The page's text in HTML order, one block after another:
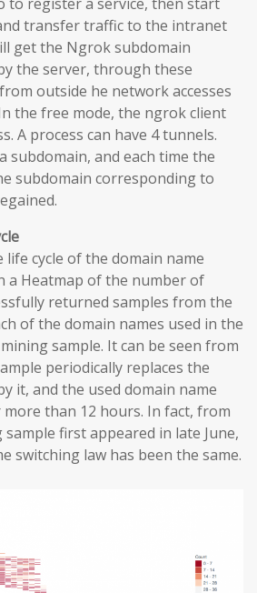
transfer traffic to the intranet
get the Ngrok subdomain
the server, through these
outside he network accesses
the free mode, the ngrok client
A process can have 4 tunnels.
subdomain, and each time the
subdomain corresponding to
cycle of the domain name
a Heatmap of the number of
returned samples from the
of the domain names used in the
sample. It can be seen from
periodically replaces the
it, and the used domain name
than 12 hours. In fact, from
first appeared in late June,
switching law has been the same.